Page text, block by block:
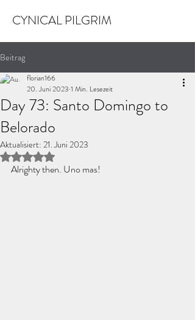
CYNICAL PILGRIM
Beitrag
Day 73: Santo Domingo to
Belorado
florian166
20. Juni 2023 1 Min. Lesezeit
Aktualisiert: 21. Juni 2023
Mit NaN von 5 Sternen bewertet.
Alrighty then. Uno mas!